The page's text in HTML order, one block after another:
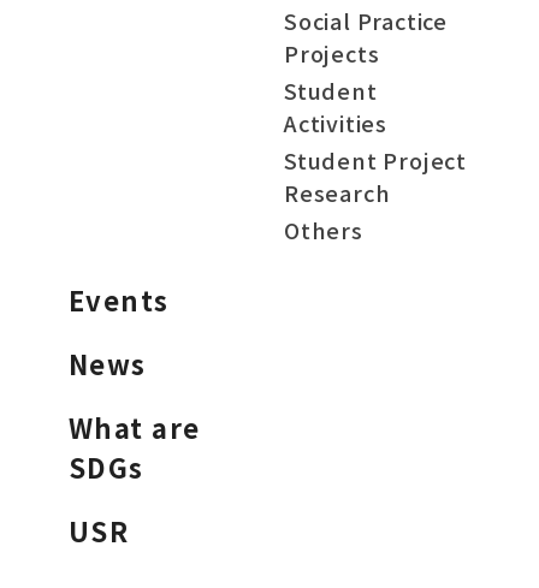
Social Practice
Projects
Student
Activities
Student Project
Research
Others
Events
News
What are
SDGs
USR